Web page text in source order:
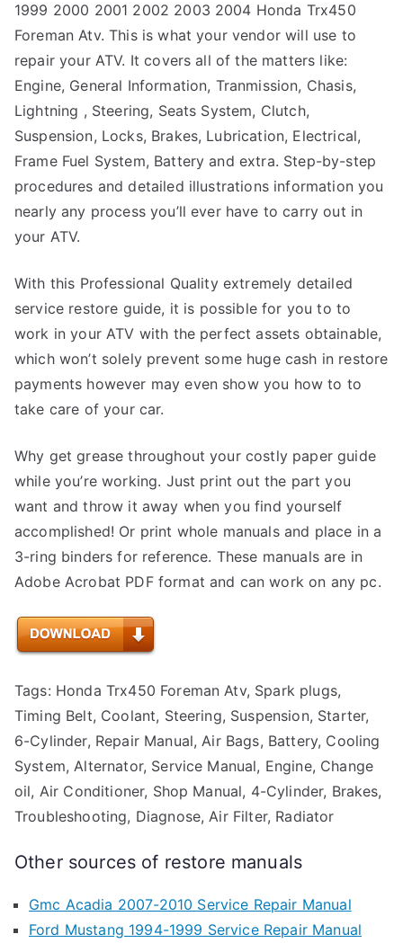
1999 2000 2001 2002 2003 2004 Honda Trx450
Foreman Atv. This is what your vendor will use to
repair your ATV. It covers all of the matters like:
Engine, General Information, Tranmission, Chasis,
Lightning , Steering, Seats System, Clutch,
Suspension, Locks, Brakes, Lubrication, Electrical,
Frame Fuel System, Battery and extra. Step-by-step
procedures and detailed illustrations information you
nearly any process you’ll ever have to carry out in
your ATV.
With this Professional Quality extremely detailed
service restore guide, it is possible for you to to
work in your ATV with the perfect assets obtainable,
which won’t solely prevent some huge cash in restore
payments however may even show you how to to
take care of your car.
Why get grease throughout your costly paper guide
while you’re working. Just print out the part you
want and throw it away when you find yourself
accomplished! Or print whole manuals and place in a
3-ring binders for reference. These manuals are in
Adobe Acrobat PDF format and can work on any pc.
Tags: Honda Trx450 Foreman Atv, Spark plugs,
Timing Belt, Coolant, Steering, Suspension, Starter,
6-Cylinder, Repair Manual, Air Bags, Battery, Cooling
System, Alternator, Service Manual, Engine, Change
oil, Air Conditioner, Shop Manual, 4-Cylinder, Brakes,
Troubleshooting, Diagnose, Air Filter, Radiator
Other sources of restore manuals
Gmc Acadia 2007-2010 Service Repair Manual
Ford Mustang 1994-1999 Service Repair Manual